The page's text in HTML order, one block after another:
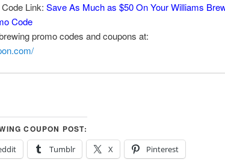
Link: Save As Much as $50 On Your Williams
Code
promo codes and coupons at:
COUPON POST:
Tumblr X Pinterest